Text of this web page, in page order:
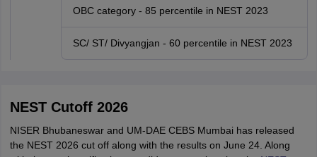
OBC category - 85 percentile in NEST 2023
SC/ ST/ Divyangjan - 60 percentile in NEST 2023
NEST Cutoff 2026
NISER Bhubaneswar and UM-DAE CEBS Mumbai has released
the NEST 2026 cut off along with the results on June 24. Along